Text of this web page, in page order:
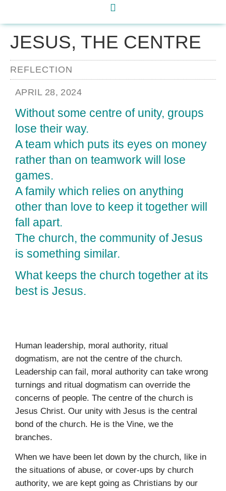
JESUS, THE CENTRE
REFLECTION
APRIL 28, 2024
Without some centre of unity, groups
lose their way.
A team which puts its eyes on money
rather than on teamwork will lose
games.
A family which relies on anything
other than love to keep it together will
fall apart.
The church, the community of Jesus
is something similar.
What keeps the church together at its
best is Jesus.
Human leadership, moral authority, ritual
dogmatism, are not the centre of the church.
Leadership can fail, moral authority can take wrong
turnings and ritual dogmatism can override the
concerns of people. The centre of the church is
Jesus Christ. Our unity with Jesus is the central
bond of the church. He is the Vine, we the
branches.
When we have been let down by the church, like in
the situations of abuse, or cover-ups by church
authority, we are kept going as Christians by our